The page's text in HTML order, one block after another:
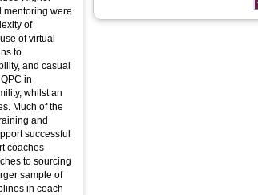
mentoring were
of
of virtual
to
and casual
in
whilst an
Much of the
and
successful
coaches
to sourcing
sample of
in coach